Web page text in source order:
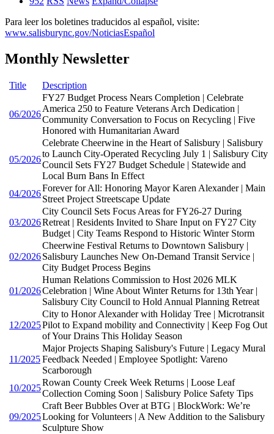
Para leer los boletines traducidos al español, visite:
www.salisburync.gov/NoticiasEspañol
Monthly Newsletter
Title Description
06/2026
FY27 Budget Process Nears Completion | Celebrate
America 250 to Feature Veterans Arch Dedication |
Community Conversation to Focus on Recycling | Five
Honored with Humanitarian Award
05/2026
Celebrate Cheerwine in the Heart of Salisbury | Salisbury
to Launch City-Operated Recycling July 1 | Salisbury City
Council Sets FY27 Budget Schedule | Statewide and
Local Burn Bans In Effect
04/2026
Forever for All: Honoring Mayor Karen Alexander | Main
Street Project Streetscape Update
03/2026
City Council Sets Focus Areas for FY26-27 During
Retreat | Residents Invited to Share Input on FY27 City
Budget | City Teams Respond to Historic Winter Storm
02/2026
Cheerwine Festival Returns to Downtown Salisbury |
Salisbury Launches New On-Demand Transit Service |
City Budget Process Begins
01/2026
Human Relations Commission to Host 2026 MLK
Celebration | Wine About Winter Returns for 13th Year |
Salisbury City Council to Hold Annual Planning Retreat
12/2025
City to Honor Alexander with Holiday Tree | Microtransit
Pilot to Expand mobility and Connectivity | Keep Fog Out
of Your Drains This Holiday Season
11/2025
Major Projects Shaping Salisbury's Future | Legacy Mural
Feedback Needed | Employee Spotlight: Vareno
Scarborough
10/2025
Rowan County Creek Week Returns | Loose Leaf
Collection Coming Soon | Salisbury Police Safety Tips
09/2025
Craft Beer Bubbles Over at BTG | BlockWork: We’re
Looking for Volunteers | A New Addition to the Salisbury
Sculpture Show